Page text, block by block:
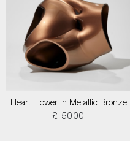
Heart Flower in Metallic Bronze
£ 5000